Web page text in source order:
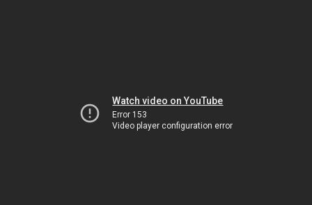
Watch video on YouTube
Error 153
Video player configuration error